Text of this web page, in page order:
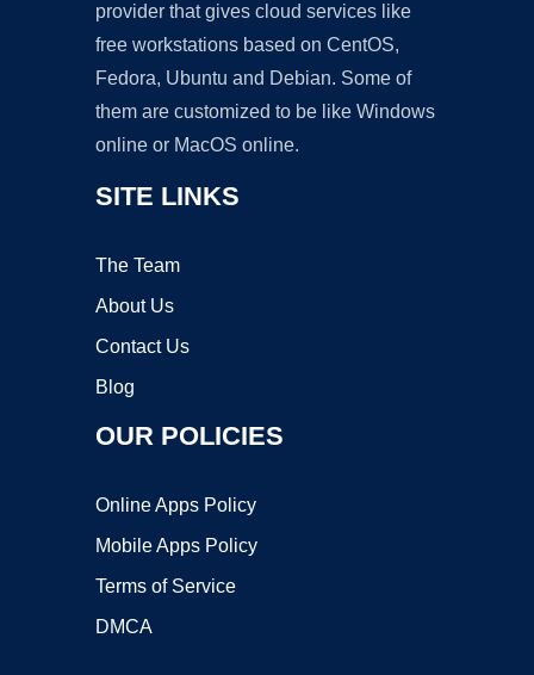
provider that gives cloud services like
free workstations based on CentOS,
Fedora, Ubuntu and Debian. Some of
them are customized to be like Windows
online or MacOS online.
SITE LINKS
The Team
About Us
Contact Us
Blog
OUR POLICIES
Online Apps Policy
Mobile Apps Policy
Terms of Service
DMCA